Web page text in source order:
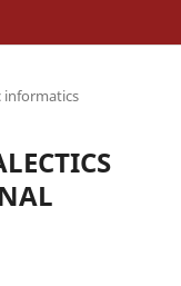
informatics